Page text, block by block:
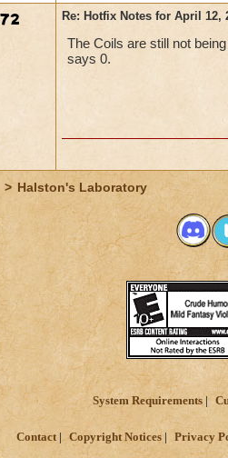
Re: Hotfix Notes for April 12,
The Coils are still not
says 0.
> Halston's Laboratory
System Requirements
Contact Copyright Notices Privacy